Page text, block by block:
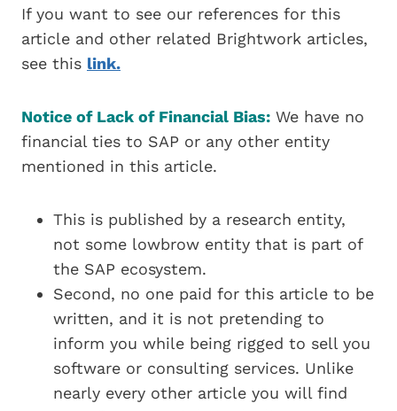
If you want to see our references for this
article and other related Brightwork articles,
see this link.
Notice of Lack of Financial Bias: We have no
financial ties to SAP or any other entity
mentioned in this article.
This is published by a research entity,
not some lowbrow entity that is part of
the SAP ecosystem.
Second, no one paid for this article to be
written, and it is not pretending to
inform you while being rigged to sell you
software or consulting services. Unlike
nearly every other article you will find